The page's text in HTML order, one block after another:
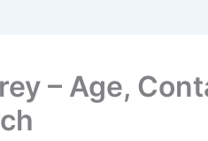
– Age,